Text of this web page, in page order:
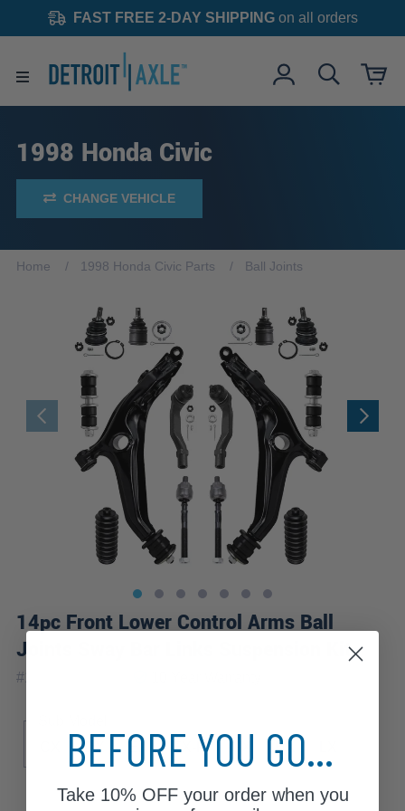
FAST FREE 2-DAY SHIPPINGon all orders
1998 Honda Civic
CHANGE VEHICLE
Home 1998 Honda Civic Parts Ball Joints
14pc Front Lower Control Arms Ball
Joints Sway Bar Links Suspension Kit
#14CS2500389
DX EX-R HX
BEFORE YOU GO...
Take 10% OFFyour order when you